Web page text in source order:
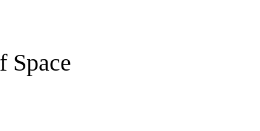
Space